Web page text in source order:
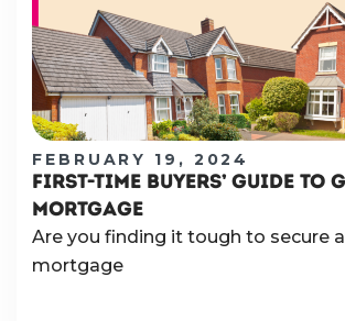
FEBRUARY 19, 2024
FIRST-TIME BUYERS’ GUIDE TO
MORTGAGE
Are you finding it tough to secure
mortgage